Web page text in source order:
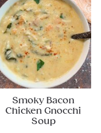
Smoky Bacon
Chicken Gnocchi
Soup